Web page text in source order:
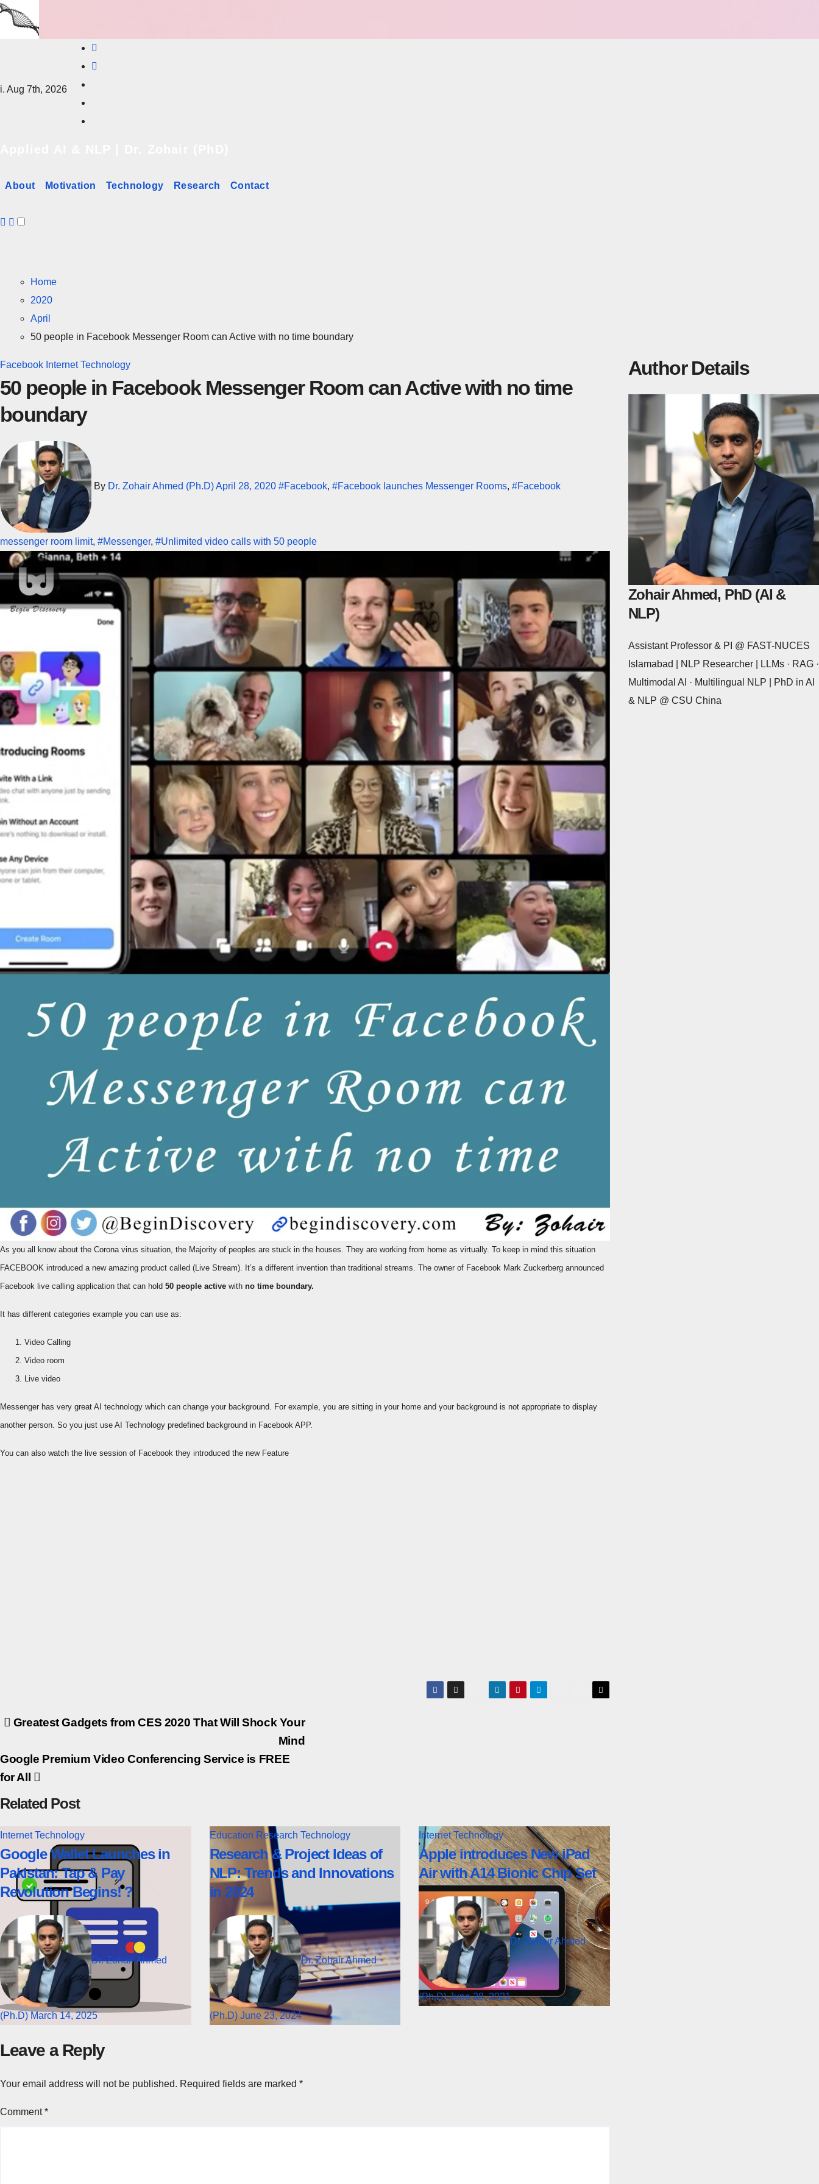
content
Aug 7th, 2026
About Motivation Technology Research Contact
Home
2020
April
50 people in Facebook Messenger Room can Active with no time boundary
Facebook InternetTechnology
50 people in Facebook Messenger Room can Active with no time
boundary
By Dr. Zohair Ahmed (Ph.D)April 28, 2020 #Facebook, #Facebook launches Messenger Rooms, #Facebook
messenger room limit, #Messenger, #Unlimited video calls with 50 people
As you all know about the Corona virus situation, the Majority of peoples are stuck in the houses. They are working from home as virtually. To keep in mind this situation
FACEBOOK introduced a new amazing product called (Live Stream). It’s a different invention than traditional streams. The owner of Facebook Mark Zuckerberg announced
Facebook live calling application that can hold 50 people active with no time boundary.
It has different categories example you can use as:
Video Calling
Video room
Live video
Messenger has very great AI technology which can change your background. For example, you are sitting in your home and your background is not appropriate to display
another person. So you just use AI Technology predefined background in Facebook APP.
You can also watch the live session of Facebook they introduced the new Feature
Post
navigation
Greatest Gadgets from CES 2020 That Will Shock Your
Mind
Google Premium Video Conferencing Service is FREE
for All
Related Post
InternetTechnology
Google Wallet Launches in
Pakistan: Tap & Pay
Revolution Begins! ?
Dr. Zohair Ahmed
(Ph.D) March 14, 2025
Education Research Technology
Research & Project Ideas of
NLP: Trends and Innovations
in 2024
Dr. Zohair Ahmed
(Ph.D) June 23, 2024
InternetTechnology
Apple introduces New iPad
Air with A14 Bionic Chip Set
Dr. Zohair Ahmed
(Ph.D)June 28, 2021
Leave a Reply
Your email address will not be published. Required fields are marked *
Comment*
Author Details
Zohair Ahmed, PhD (AI &
NLP)
Assistant Professor & PI @ FAST-NUCES
Islamabad | NLP Researcher | LLMs · RAG ·
Multimodal AI · Multilingual NLP | PhD in AI
& NLP @ CSU China